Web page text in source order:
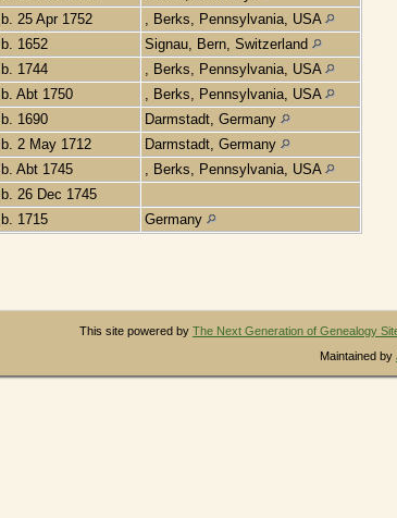
b. 25 Apr 1752
, Berks, Pennsylvania, USA
b. 1652
Signau, Bern, Switzerland
b. 1744
, Berks, Pennsylvania, USA
b. Abt 1750
, Berks, Pennsylvania, USA
b. 1690
Darmstadt, Germany
b. 2 May 1712
Darmstadt, Germany
b. Abt 1745
, Berks, Pennsylvania, USA
b. 26 Dec 1745
b. 1715 Germany
This site powered by The Next Generation of Genealogy
Maintained by